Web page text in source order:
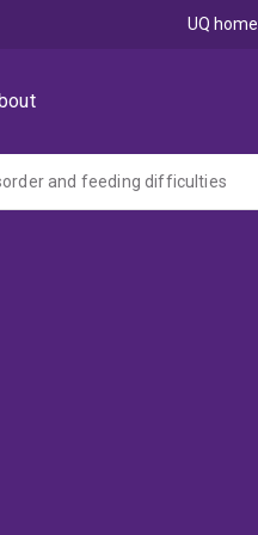
UQ home
and feeding difficulties